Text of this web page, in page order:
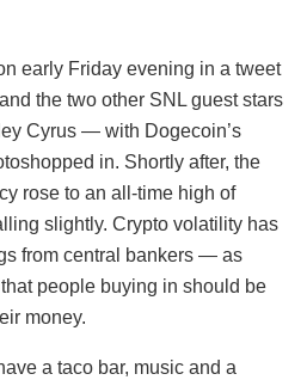
early Friday evening in a tweet
the two other SNL guest stars
Cyrus — with Dogecoin’s
in. Shortly after, the
rose to an all-time high of
slightly. Crypto volatility has
from central bankers — as
people buying in should be
money.
a taco bar, music and a